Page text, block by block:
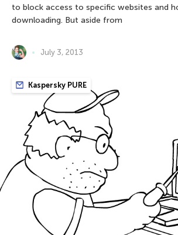
to block access to specific websites and
downloading. But aside from
July 3, 2013
Kaspersky PURE